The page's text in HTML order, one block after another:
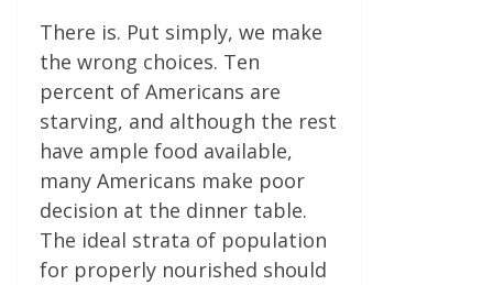
There is. Put simply, we make
the wrong choices. Ten
percent of Americans are
starving, and although the rest
have ample food available,
many Americans make poor
decision at the dinner table.
The ideal strata of population
for properly nourished should